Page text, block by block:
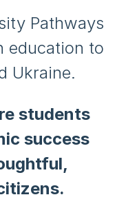
Pathways
education to
Ukraine.
students
success